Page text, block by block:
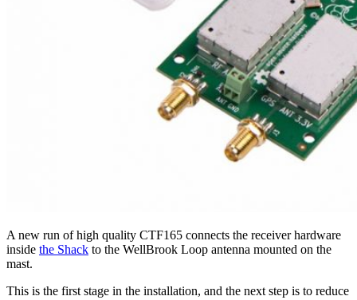
A new run of high quality CTF165 connects the receiver hardware
inside the Shack to the WellBrook Loop antenna mounted on the
mast.
This is the first stage in the installation, and the next step is to reduce